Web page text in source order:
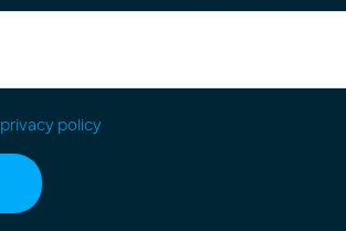
privacy policy